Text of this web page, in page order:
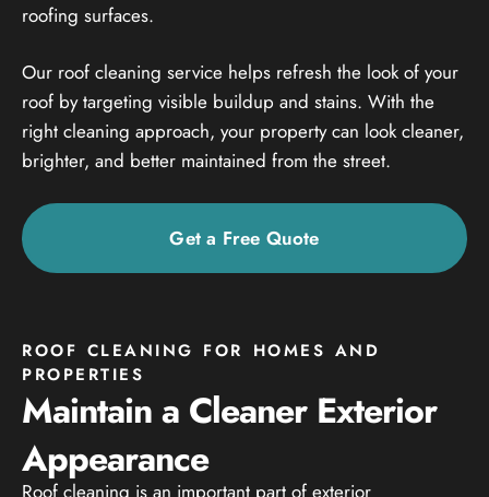
roofing surfaces.
Our roof cleaning service helps refresh the look of your
roof by targeting visible buildup and stains. With the
right cleaning approach, your property can look cleaner,
brighter, and better maintained from the street.
Get a Free Quote
ROOF CLEANING FOR HOMES AND
PROPERTIES
Maintain a Cleaner Exterior
Appearance
Roof cleaning is an important part of exterior